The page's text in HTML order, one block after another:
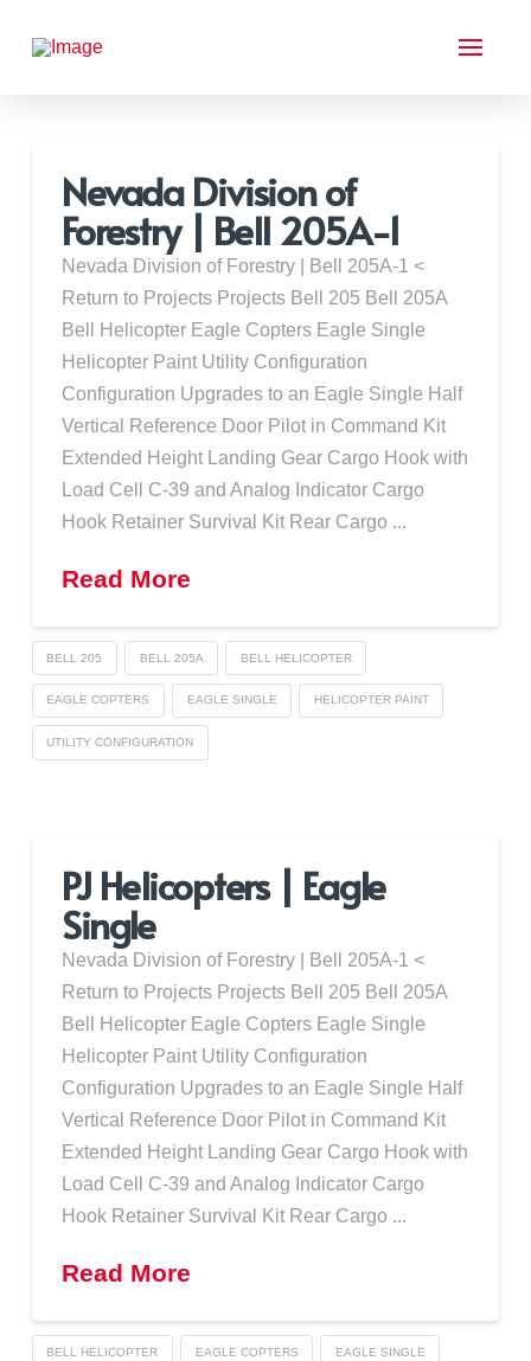
Nevada Division of
Forestry | Bell 205A-1
Nevada Division of Forestry | Bell 205A-1 <
Return to Projects Projects Bell 205 Bell 205A
Bell Helicopter Eagle Copters Eagle Single
Helicopter Paint Utility Configuration
Configuration Upgrades to an Eagle Single Half
Vertical Reference Door Pilot in Command Kit
Extended Height Landing Gear Cargo Hook with
Load Cell C-39 and Analog Indicator Cargo
Hook Retainer Survival Kit Rear Cargo ...
Read More
BELL 205 BELL 205A BELL HELICOPTER
EAGLE COPTERS EAGLE SINGLE HELICOPTER PAINT
UTILITY CONFIGURATION
PJ Helicopters | Eagle
Single
Nevada Division of Forestry | Bell 205A-1 <
Return to Projects Projects Bell 205 Bell 205A
Bell Helicopter Eagle Copters Eagle Single
Helicopter Paint Utility Configuration
Configuration Upgrades to an Eagle Single Half
Vertical Reference Door Pilot in Command Kit
Extended Height Landing Gear Cargo Hook with
Load Cell C-39 and Analog Indicator Cargo
Hook Retainer Survival Kit Rear Cargo ...
Read More
BELL HELICOPTER EAGLE COPTERS EAGLE SINGLE